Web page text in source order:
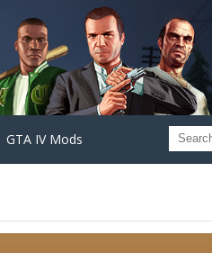
GTA IV Mods